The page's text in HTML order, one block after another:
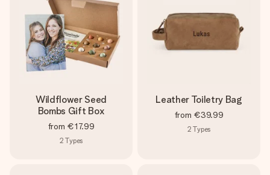
Wildflower Seed
Bombs Gift Box
from €17.99
2 Types
Leather Toiletry Bag
from €39.99
2 Types